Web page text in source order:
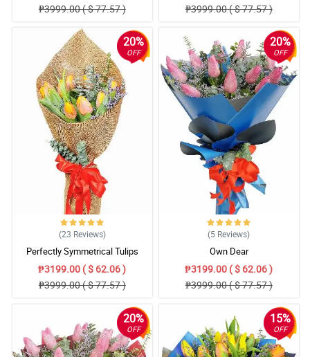
₱3999.00 ( $ 77.57 )
₱3999.00 ( $ 77.57 )
20%
OFF
(23 Reviews)
Perfectly Symmetrical Tulips
₱3199.00 ( $ 62.06 )
₱3999.00 ( $ 77.57 )
20%
OFF
(5 Reviews)
Own Dear
₱3199.00 ( $ 62.06 )
₱3999.00 ( $ 77.57 )
20%
OFF
15%
OFF